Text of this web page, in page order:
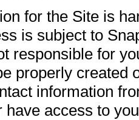
for the Site is
is subject to
responsible for
properly created
information
have access to